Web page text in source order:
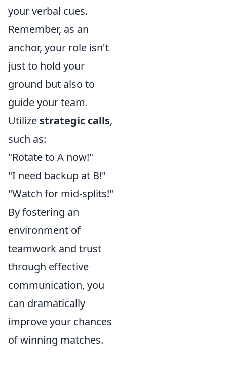
your verbal cues.
Remember, as an
anchor, your role isn't
just to hold your
ground but also to
guide your team.
Utilize strategic calls,
such as:
"Rotate to A now!"
"I need backup at B!"
"Watch for mid-splits!"
By fostering an
environment of
teamwork and trust
through effective
communication, you
can dramatically
improve your chances
of winning matches.